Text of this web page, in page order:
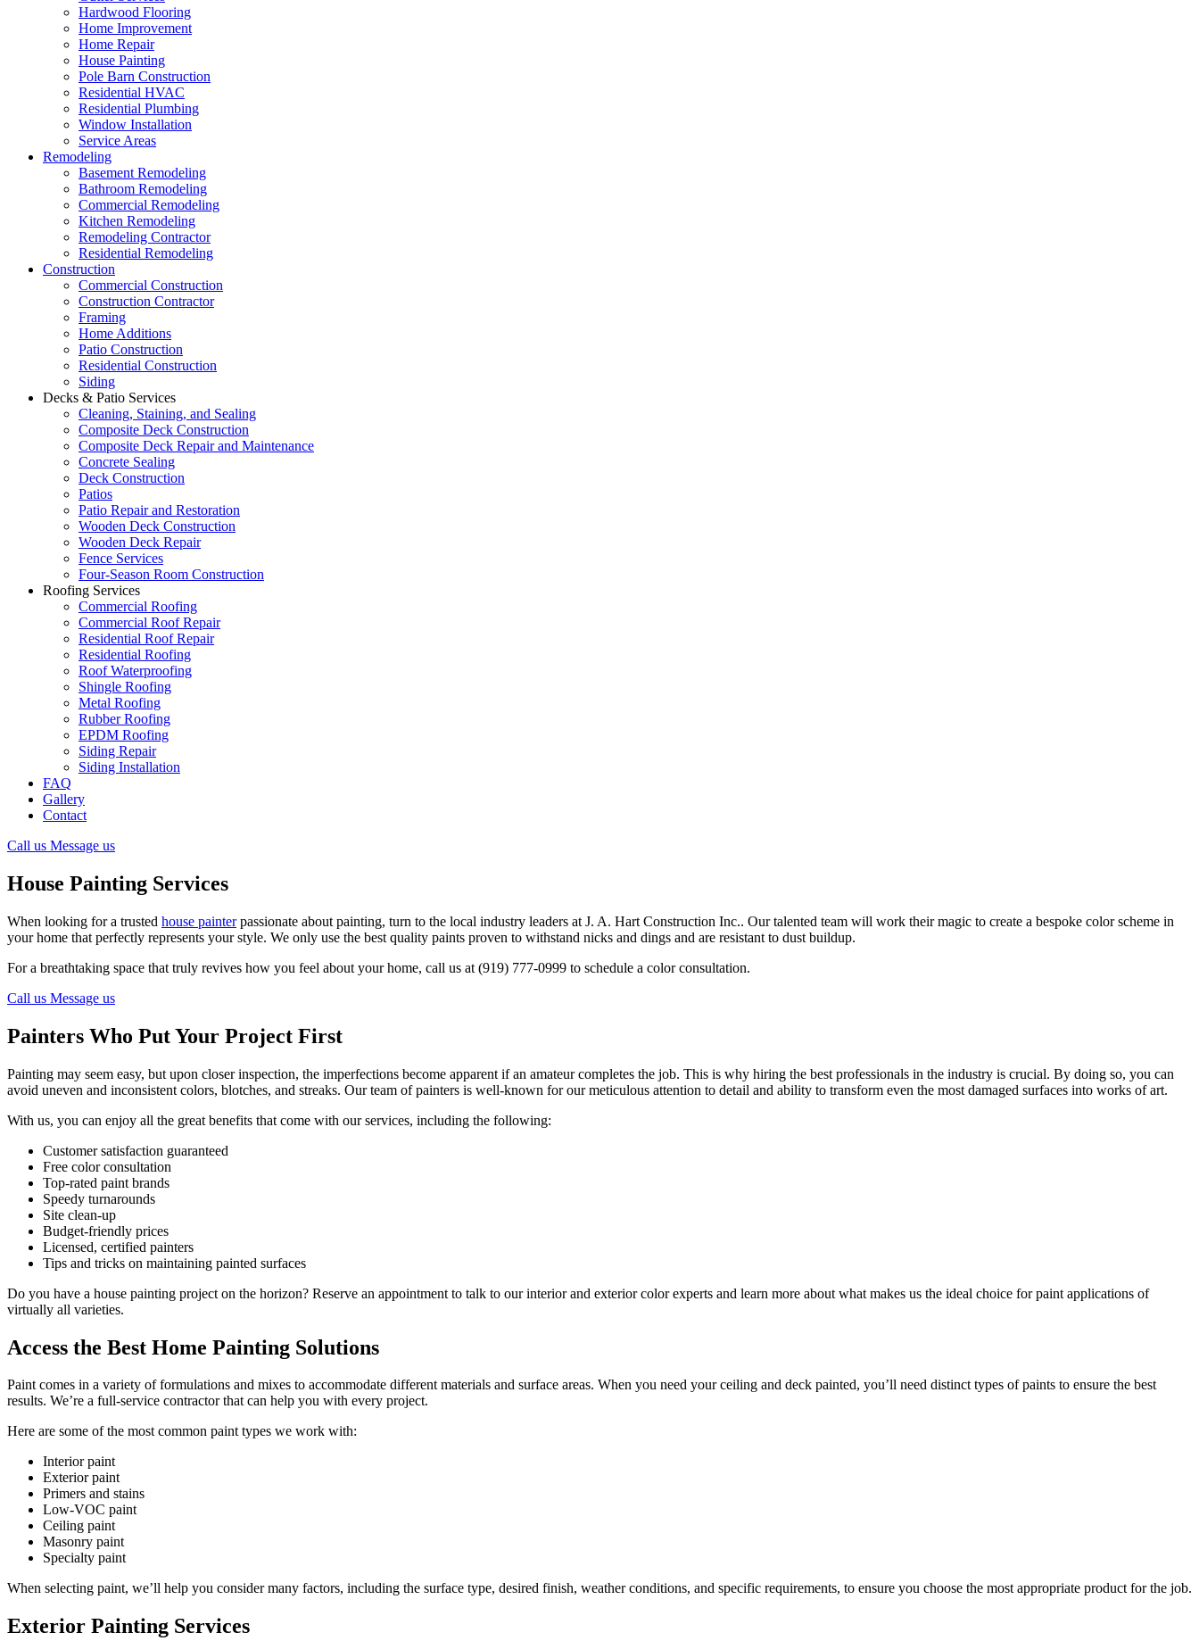
Hardwood Flooring
Home Improvement
Home Repair
House Painting
Pole Barn Construction
Residential HVAC
Residential Plumbing
Window Installation
Service Areas
Remodeling
Basement Remodeling
Bathroom Remodeling
Commercial Remodeling
Kitchen Remodeling
Remodeling Contractor
Residential Remodeling
Construction
Commercial Construction
Construction Contractor
Framing
Home Additions
Patio Construction
Residential Construction
Siding
Decks & Patio Services
Cleaning, Staining, and Sealing
Composite Deck Construction
Composite Deck Repair and Maintenance
Concrete Sealing
Deck Construction
Patios
Patio Repair and Restoration
Wooden Deck Construction
Wooden Deck Repair
Fence Services
Four-Season Room Construction
Roofing Services
Commercial Roofing
Commercial Roof Repair
Residential Roof Repair
Residential Roofing
Roof Waterproofing
Shingle Roofing
Metal Roofing
Rubber Roofing
EPDM Roofing
Siding Repair
Siding Installation
FAQ
Gallery
Contact
Call us Message us
House Painting Services
When looking for a trusted house painterpassionate about painting, turn to the local industry leaders at J. A. Hart Construction Inc.. Our talented team will work their magic to create a bespoke color scheme in
your home that perfectly represents your style. We only use the best quality paints proven to withstand nicks and dings and are resistant to dust buildup.
For a breathtaking space that truly revives how you feel about your home, call us at (919) 777-0999 to schedule a color consultation.
Call us Message us
Painters Who Put Your Project First
Painting may seem easy, but upon closer inspection, the imperfections become apparent if an amateur completes the job. This is why hiring the best professionals in the industry is crucial. By doing so, you can
avoid uneven and inconsistent colors, blotches, and streaks. Our team of painters is well-known for our meticulous attention to detail and ability to transform even the most damaged surfaces into works of art.
With us, you can enjoy all the great benefits that come with our services, including the following:
Customer satisfaction guaranteed
Free color consultation
Top-rated paint brands
Speedy turnarounds
Site clean-up
Budget-friendly prices
Licensed, certified painters
Tips and tricks on maintaining painted surfaces
Do you have a house painting project on the horizon? Reserve an appointment to talk to our interior and exterior color experts and learn more about what makes us the ideal choice for paint applications of
virtually all varieties.
Access the Best Home Painting Solutions
Paint comes in a variety of formulations and mixes to accommodate different materials and surface areas. When you need your ceiling and deck painted, you’ll need distinct types of paints to ensure the best
results. We’re a full-service contractor that can help you with every project.
Here are some of the most common paint types we work with:
Interior paint
Exterior paint
Primers and stains
Low-VOC paint
Ceiling paint
Masonry paint
Specialty paint
When selecting paint, we’ll help you consider many factors, including the surface type, desired finish, weather conditions, and specific requirements, to ensure you choose the most appropriate product for the job.
Exterior Painting Services